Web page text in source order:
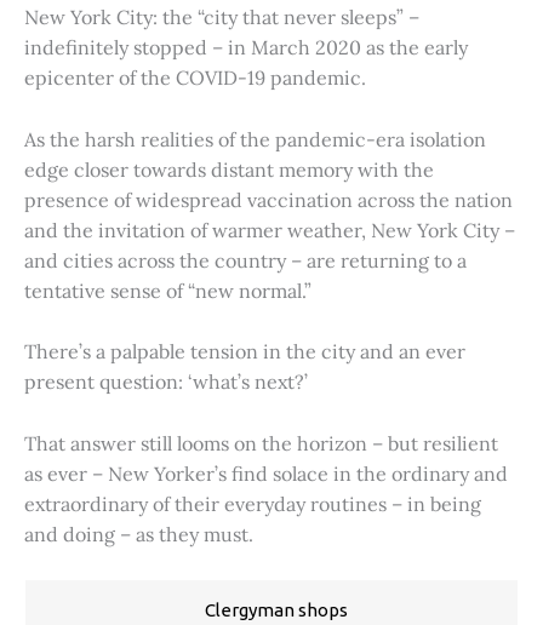
New York City: the “city that never sleeps” –
indefinitely stopped – in March 2020 as the early
epicenter of the COVID-19 pandemic.
As the harsh realities of the pandemic-era isolation
edge closer towards distant memory with the
presence of widespread vaccination across the nation
and the invitation of warmer weather, New York City –
and cities across the country – are returning to a
tentative sense of “new normal.”
There’s a palpable tension in the city and an ever
present question: ‘what’s next?’
That answer still looms on the horizon – but resilient
as ever – New Yorker’s find solace in the ordinary and
extraordinary of their everyday routines – in being
and doing – as they must.
Clergyman shops